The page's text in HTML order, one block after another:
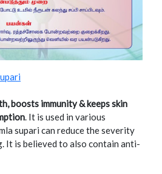
boosts immunity & keeps skin
. It is used in various
supari can reduce the severity
It is believed to also contain anti-